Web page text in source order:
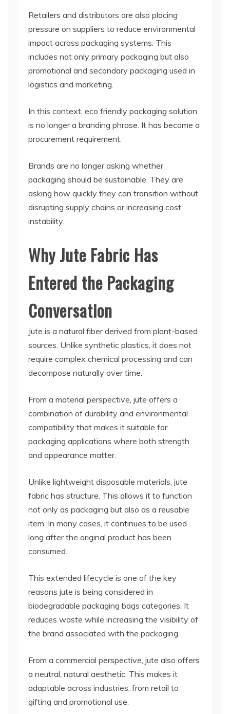
Retailers and distributors are also placing
pressure on suppliers to reduce environmental
impact across packaging systems. This
includes not only primary packaging but also
promotional and secondary packaging used in
logistics and marketing.
In this context, eco friendly packaging solution
is no longer a branding phrase. It has become a
procurement requirement.
Brands are no longer asking whether
packaging should be sustainable. They are
asking how quickly they can transition without
disrupting supply chains or increasing cost
instability.
Why Jute Fabric Has
Entered the Packaging
Conversation
Jute is a natural fiber derived from plant-based
sources. Unlike synthetic plastics, it does not
require complex chemical processing and can
decompose naturally over time.
From a material perspective, jute offers a
combination of durability and environmental
compatibility that makes it suitable for
packaging applications where both strength
and appearance matter.
Unlike lightweight disposable materials, jute
fabric has structure. This allows it to function
not only as packaging but also as a reusable
item. In many cases, it continues to be used
long after the original product has been
consumed.
This extended lifecycle is one of the key
reasons jute is being considered in
biodegradable packaging bags categories. It
reduces waste while increasing the visibility of
the brand associated with the packaging.
From a commercial perspective, jute also offers
a neutral, natural aesthetic. This makes it
adaptable across industries, from retail to
gifting and promotional use.